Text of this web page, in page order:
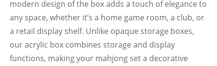
modern design of the box adds a touch of elegance to
any space, whether it’s a home game room, a club, or
a retail display shelf. Unlike opaque storage boxes,
our acrylic box combines storage and display
functions, making your mahjong set a decorative